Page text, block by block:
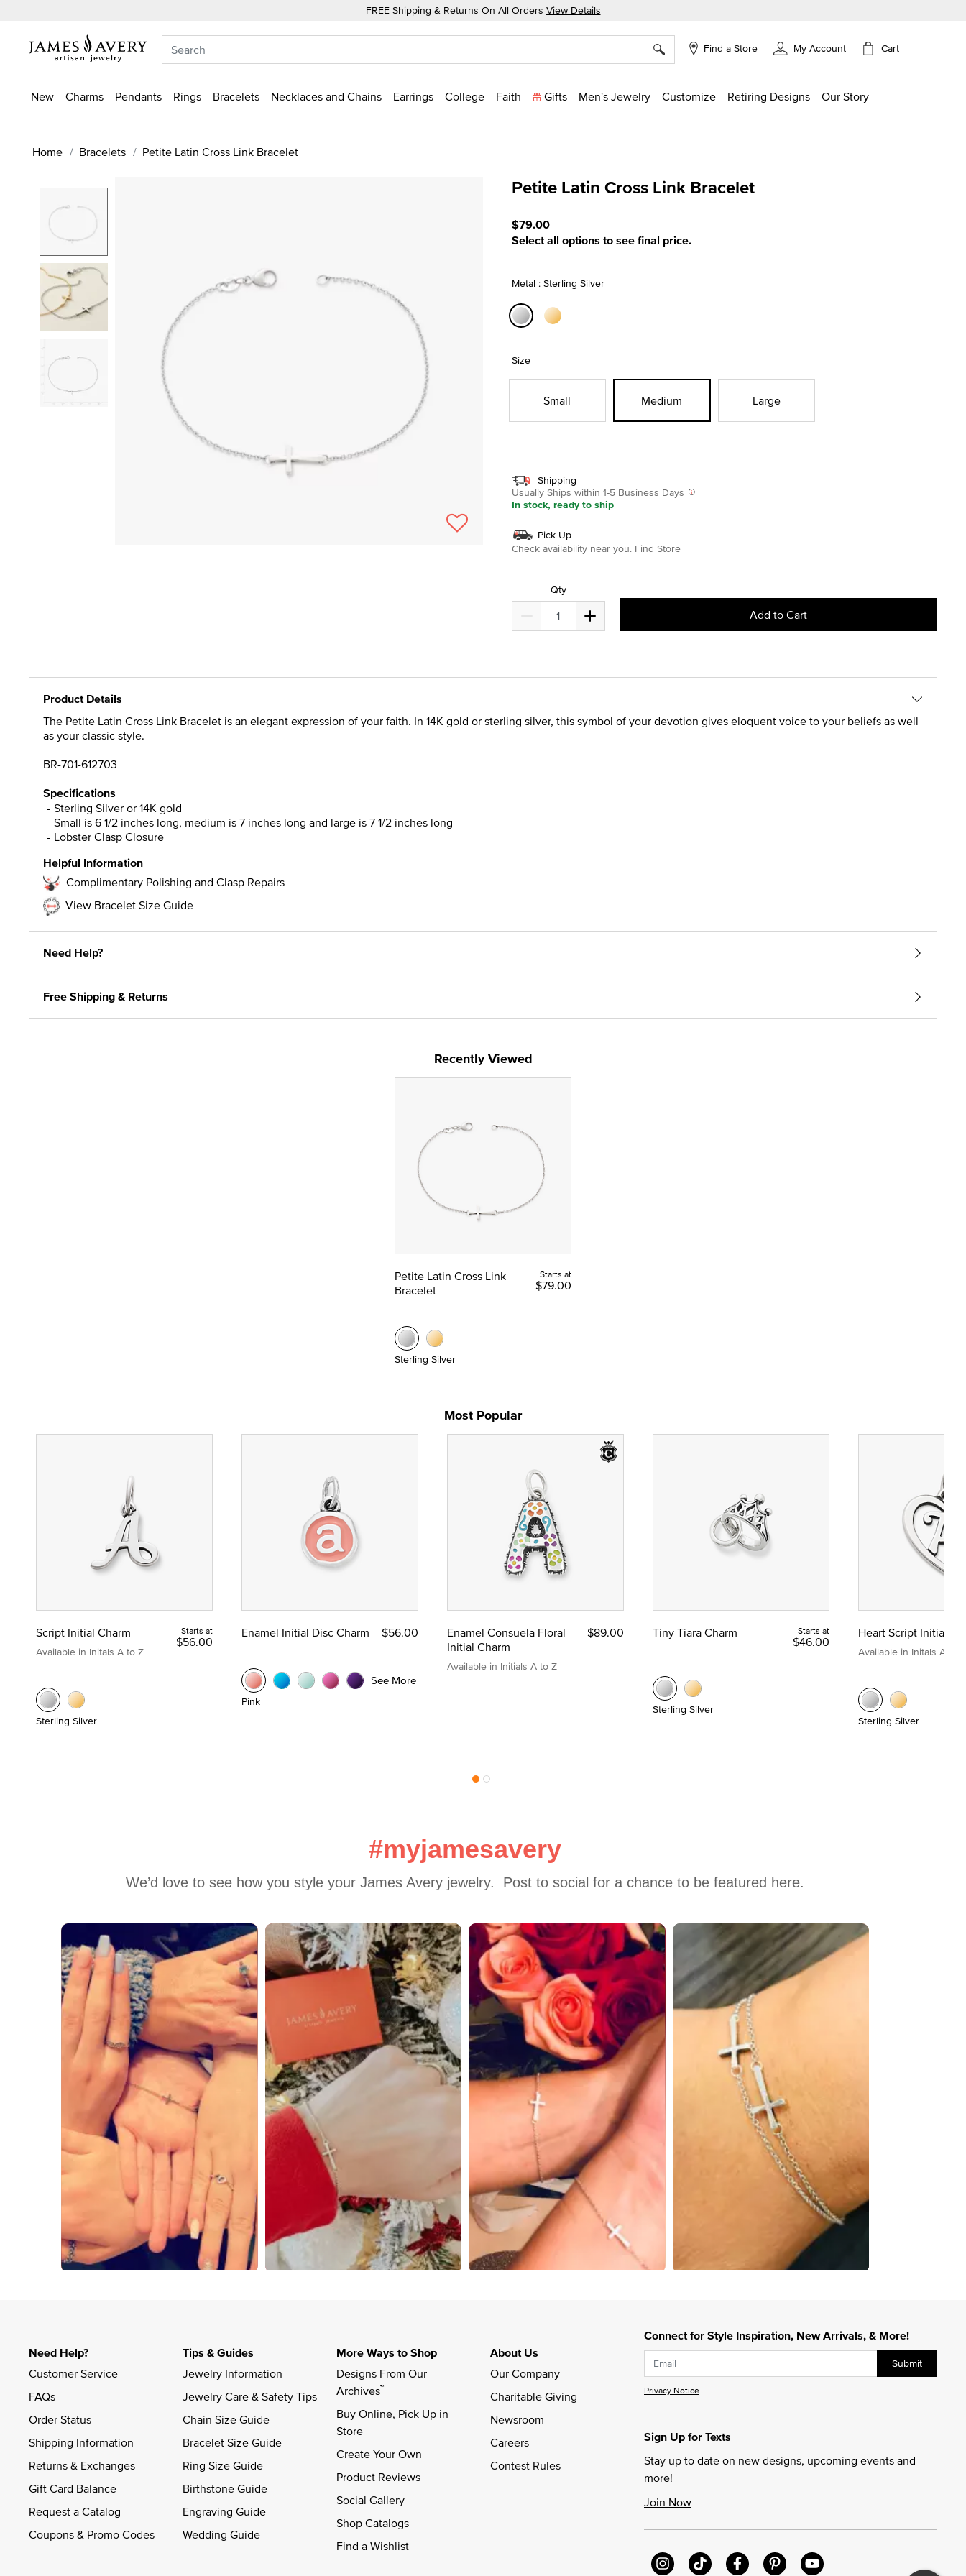
FREE Shipping & Returns On All Orders View Details
Find a Store My Account Cart
New Charms Pendants Rings Bracelets Necklaces and Chains Earrings College Faith Gifts Men's Jewelry Customize Retiring Designs Our Story
Home Bracelets Petite Latin Cross Link Bracelet
Petite Latin Cross Link Bracelet
$79.00
Select all options to see final price.
Metal : Sterling Silver
Size
Small Medium Large
Shipping
Usually Ships within 1-5 Business Days
In stock, ready to ship
Pick Up
Check availability near you. Find Store
Qty
Add to Cart
Product Details
The Petite Latin Cross Link Bracelet is an elegant expression of your faith. In 14K gold or sterling silver, this symbol of your devotion gives eloquent voice to your beliefs as well
as your classic style.
BR-701-612703
Specifications
Sterling Silver or 14K gold
Small is 6 1/2 inches long, medium is 7 inches long and large is 7 1/2 inches long
Lobster Clasp Closure
Helpful Information
Complimentary Polishing and Clasp Repairs
View Bracelet Size Guide
Need Help?
Free Shipping & Returns
Recently Viewed
Petite Latin Cross Link
Bracelet
Starts at
$79.00
Sterling Silver
Most Popular
Script Initial Charm
Available in Initals A to Z
Starts at
$56.00
Sterling Silver
Enamel Initial Disc Charm $56.00
Pink
See More
Enamel Consuela Floral
Initial Charm
Available in Initials A to Z
$89.00 Tiny Tiara Charm Starts at
$46.00
Sterling Silver
Heart Script Initial
Available in Initals A to Z
Sterling Silver
#myjamesavery
We’d love to see how you style your James Avery jewelry.  Post to social for a chance to be featured here.
Media Carousel
Carousel with product photos. Use the previous and next buttons to navigate.
Connect for Style Inspiration, New Arrivals, & More!
Submit
Privacy Notice
Sign Up for Texts
Stay up to date on new designs, upcoming events and
more!
Join Now
Need Help?
Customer Service
FAQs
Order Status
Shipping Information
Returns & Exchanges
Gift Card Balance
Request a Catalog
Coupons & Promo Codes
Tips & Guides
Jewelry Information
Jewelry Care & Safety Tips
Chain Size Guide
Bracelet Size Guide
Ring Size Guide
Birthstone Guide
Engraving Guide
Wedding Guide
More Ways to Shop
Designs From Our
Archives™
Buy Online, Pick Up in
Store
Create Your Own
Product Reviews
Social Gallery
Shop Catalogs
Find a Wishlist
About Us
Our Company
Charitable Giving
Newsroom
Careers
Contest Rules